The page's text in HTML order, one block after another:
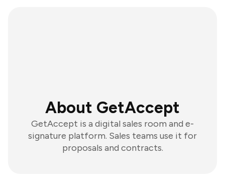
About GetAccept
GetAccept is a digital sales room and e-
signature platform. Sales teams use it for
proposals and contracts.